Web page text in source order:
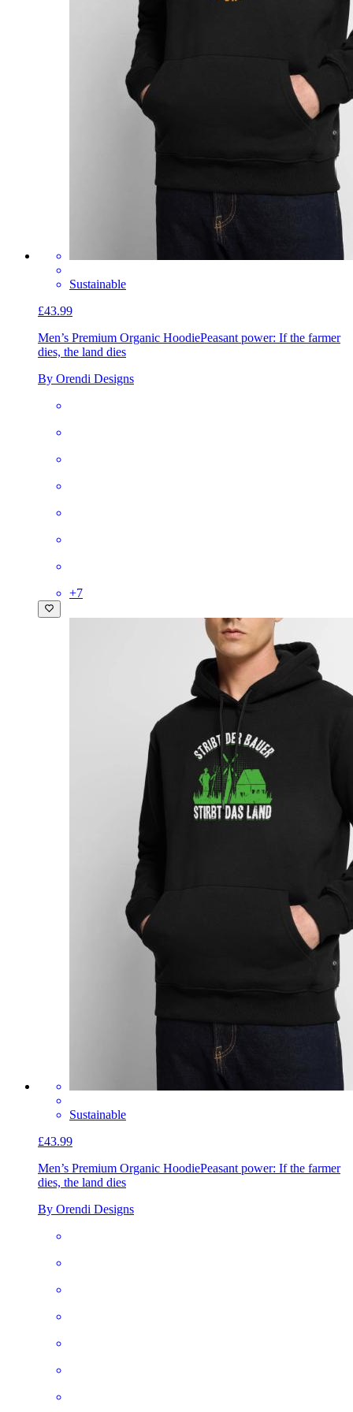
Sustainable
£43.99
Men’s Premium Organic HoodiePeasant power: If the farmer
dies, the land dies
By Orendi Designs
+7
Sustainable
£43.99
Men’s Premium Organic HoodiePeasant power: If the farmer
dies, the land dies
By Orendi Designs